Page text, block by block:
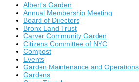
Albert's Garden
Annual Membership Meeting
Board of Directors
Bronx Land Trust
Carver Community Garden
Citizens Committee of NYC
Compost
Events
Garden Maintenance and Operations
Gardens